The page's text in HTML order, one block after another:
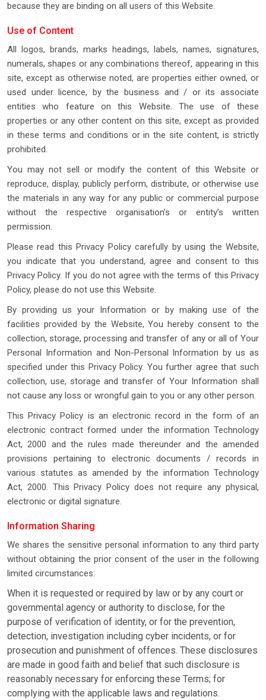
because they are binding on all users of this Website.
Use of Content
All logos, brands, marks headings, labels, names, signatures,
numerals, shapes or any combinations thereof, appearing in this
site, except as otherwise noted, are properties either owned, or
used under licence, by the business and / or its associate
entities who feature on this Website. The use of these
properties or any other content on this site, except as provided
in these terms and conditions or in the site content, is strictly
prohibited.
You may not sell or modify the content of this Website or
reproduce, display, publicly perform, distribute, or otherwise use
the materials in any way for any public or commercial purpose
without the respective organisation’s or entity’s written
permission.
Please read this Privacy Policy carefully by using the Website,
you indicate that you understand, agree and consent to this
Privacy Policy. If you do not agree with the terms of this Privacy
Policy, please do not use this Website.
By providing us your Information or by making use of the
facilities provided by the Website, You hereby consent to the
collection, storage, processing and transfer of any or all of Your
Personal Information and Non-Personal Information by us as
specified under this Privacy Policy. You further agree that such
collection, use, storage and transfer of Your Information shall
not cause any loss or wrongful gain to you or any other person.
This Privacy Policy is an electronic record in the form of an
electronic contract formed under the information Technology
Act, 2000 and the rules made thereunder and the amended
provisions pertaining to electronic documents / records in
various statutes as amended by the information Technology
Act, 2000. This Privacy Policy does not require any physical,
electronic or digital signature.
Information Sharing
We shares the sensitive personal information to any third party
without obtaining the prior consent of the user in the following
limited circumstances:
When it is requested or required by law or by any court or
governmental agency or authority to disclose, for the
purpose of verification of identity, or for the prevention,
detection, investigation including cyber incidents, or for
prosecution and punishment of offences. These disclosures
are made in good faith and belief that such disclosure is
reasonably necessary for enforcing these Terms; for
complying with the applicable laws and regulations.